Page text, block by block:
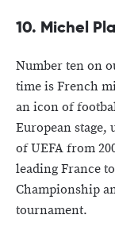
10. Michel
Number ten on
time is French
an icon of
European
of UEFA from
leading France
Championship
tournament.